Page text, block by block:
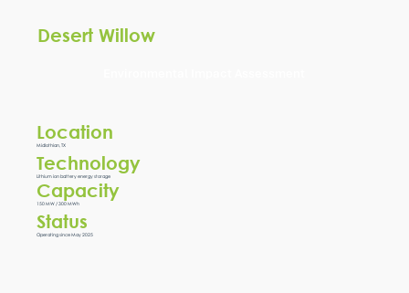
Desert Willow
Location
Midlothian, TX
Technology
Lithium ion battery energy storage
Capacity
150 MW / 300 MWh
Status
Operating since May 2025